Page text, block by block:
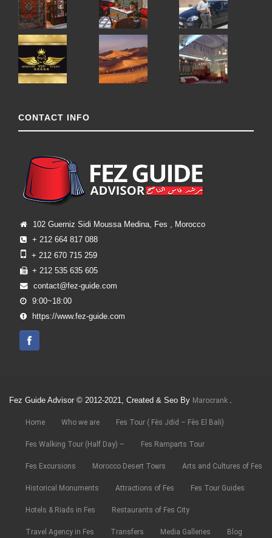
CONTACT INFO
102 Guerniz Sidi Moussa Medina, Fes , Morocco
+ 212 664 817 088
+ 212 670 715 259
+ 212 535 635 605
contact@fez-guide.com
9:00~18:00
https://www.fez-guide.com
Fez Guide Advisor © 2012-2021, Created & Seo By Marocrank .
Home Who we are Fes Tour ( Fès Jdid – Fès El Bali)
Fes Walking Tour (Half Day) – Fes Ramparts Tour
Fes Excursions Morocco Desert Tours Arts and Cultures of Fes
Historical Monuments Attractions of Fes Fes Tour Guides
Hotels & Riads in Fes Restaurants of Fes City
Travel Agency in Fes Transfers Media Galleries Blog